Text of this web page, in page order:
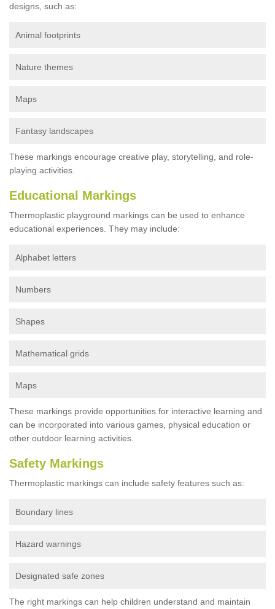
designs, such as:
Animal footprints
Nature themes
Maps
Fantasy landscapes
These markings encourage creative play, storytelling, and role-
playing activities.
Educational Markings
Thermoplastic playground markings can be used to enhance
educational experiences. They may include:
Alphabet letters
Numbers
Shapes
Mathematical grids
Maps
These markings provide opportunities for interactive learning and
can be incorporated into various games, physical education or
other outdoor learning activities.
Safety Markings
Thermoplastic markings can include safety features such as:
Boundary lines
Hazard warnings
Designated safe zones
The right markings can help children understand and maintain